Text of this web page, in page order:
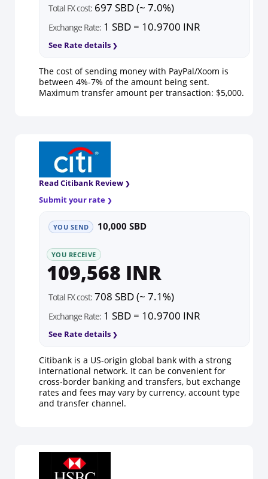
Total FX cost: 697 SBD (~ 7.0%)
Exchange Rate: 1 SBD = 10.9700 INR
See Rate details
The cost of sending money with PayPal/Xoom is
between 4%-7% of the amount being sent.
Maximum transfer amount per transaction: $5,000.
Read Citibank Review
Submit your rate
YOU SEND 10,000 SBD
YOU RECEIVE
109,568 INR
Total FX cost: 708 SBD (~ 7.1%)
Exchange Rate: 1 SBD = 10.9700 INR
See Rate details
Citibank is a US-origin global bank with a strong
international network. It can be convenient for
cross-border banking and transfers, but exchange
rates and fees may vary by currency, account type
and transfer channel.